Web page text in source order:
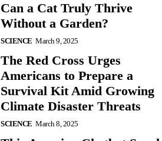
Can a Cat Truly Thrive
Without a Garden?
SCIENCE March 9, 2025
The Red Cross Urges
Americans to Prepare a
Survival Kit Amid Growing
Climate Disaster Threats
SCIENCE March 8, 2025